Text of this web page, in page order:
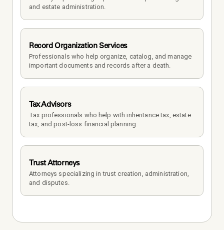
and estate administration.
Record Organization Services
Professionals who help organize, catalog, and manage
important documents and records after a death.
Tax Advisors
Tax professionals who help with inheritance tax, estate
tax, and post-loss financial planning.
Trust Attorneys
Attorneys specializing in trust creation, administration,
and disputes.